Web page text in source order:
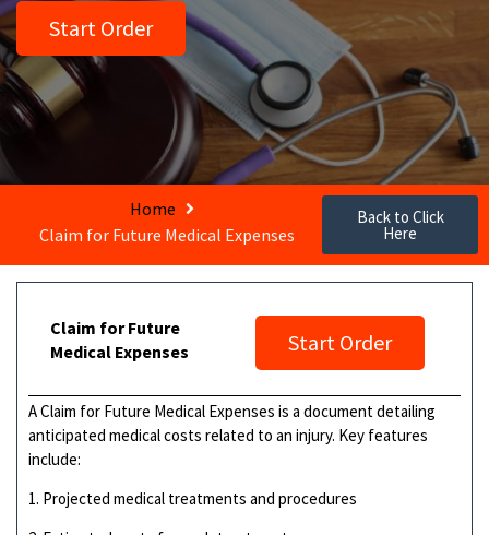
Start Order
Home
Claim for Future Medical Expenses
Back to Click
Here
Claim for Future
Medical Expenses
Start Order
A Claim for Future Medical Expenses is a document detailing
anticipated medical costs related to an injury. Key features
include:
1. Projected medical treatments and procedures